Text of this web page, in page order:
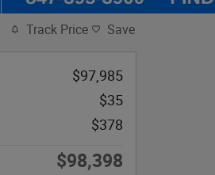
Track Price Save
$97,985
$35
$378
$98,398